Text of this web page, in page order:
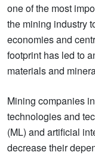
one of the most
the mining industry
economies and
footprint has led to
materials and
Mining companies
technologies and
(ML) and artificial
decrease their